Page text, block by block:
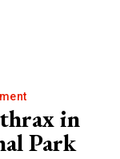
in
Park